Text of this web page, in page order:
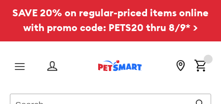
SAVE 20% on regular-priced items online
with promo code: PETS20 thru 8/9* >
Menu